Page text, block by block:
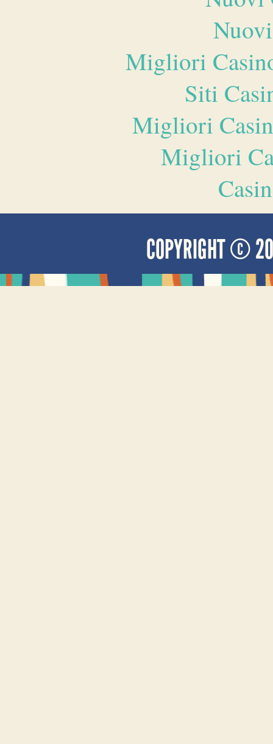
Migliori
Siti
Migliori
Migliori
COPYRIGHT ©